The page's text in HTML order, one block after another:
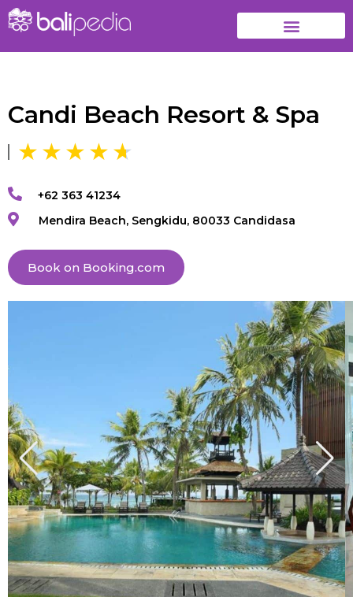
Candi Beach Resort & Spa
+62 363 41234
Mendira Beach, Sengkidu, 80033 Candidasa
Book on Booking.com